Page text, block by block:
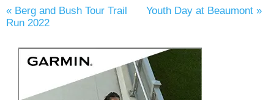
« Berg and Bush Tour Trail
Run 2022
Youth Day at Beaumont »